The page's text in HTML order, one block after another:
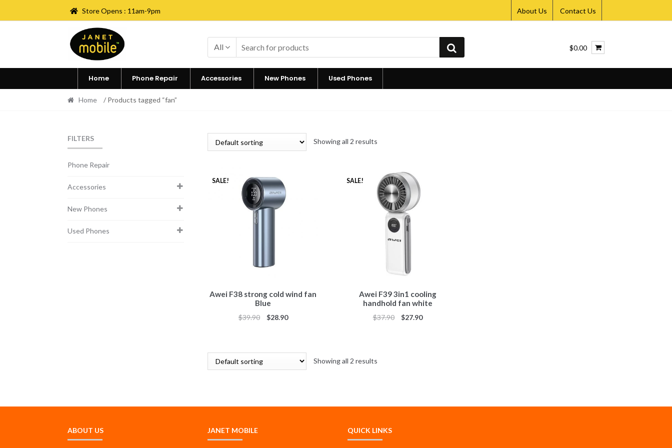
Store Opens : 11am-9pm About Us Contact Us
to
navigation
to
content
All $0.00
Home Phone Repair Accessories New Phones Used Phones
Home / Products tagged “fan”
Showing all 2 results
Awei F38 strong cold wind fan
Blue
SALE!
$39.90 $28.90
Awei F39 3in1 cooling
handhold fan white
SALE!
$37.90 $27.90
Showing all 2 results
FILTERS
Phone Repair
Accessories
New Phones
Used Phones
ABOUT US JANET MOBILE QUICK LINKS